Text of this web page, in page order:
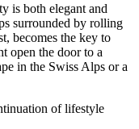
is both elegant and
surrounded by rolling
becomes the key to
open the door to a
in the Swiss Alps or a
of lifestyle